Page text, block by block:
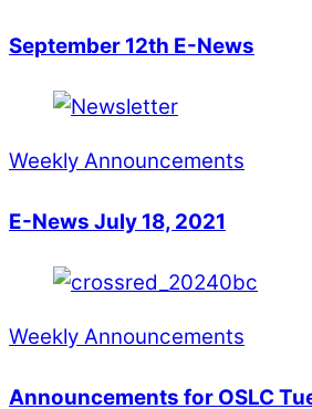
September 12th E-News
Weekly Announcements
E-News July 18, 2021
Weekly Announcements
Announcements for OSLC